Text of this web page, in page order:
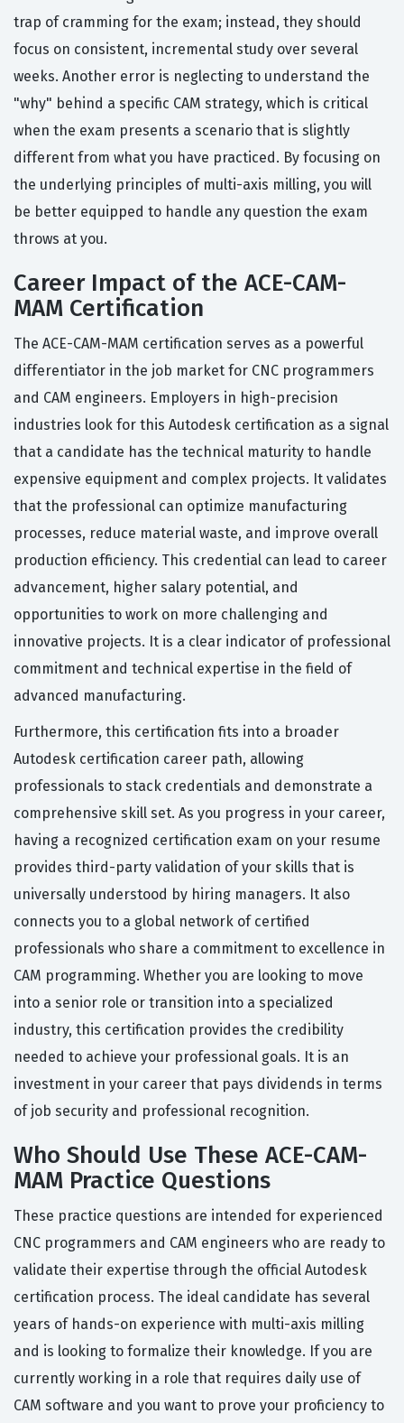
trap of cramming for the exam; instead, they should
focus on consistent, incremental study over several
weeks. Another error is neglecting to understand the
"why" behind a specific CAM strategy, which is critical
when the exam presents a scenario that is slightly
different from what you have practiced. By focusing on
the underlying principles of multi-axis milling, you will
be better equipped to handle any question the exam
throws at you.
Career Impact of the ACE-CAM-
MAM Certification
The ACE-CAM-MAM certification serves as a powerful
differentiator in the job market for CNC programmers
and CAM engineers. Employers in high-precision
industries look for this Autodesk certification as a signal
that a candidate has the technical maturity to handle
expensive equipment and complex projects. It validates
that the professional can optimize manufacturing
processes, reduce material waste, and improve overall
production efficiency. This credential can lead to career
advancement, higher salary potential, and
opportunities to work on more challenging and
innovative projects. It is a clear indicator of professional
commitment and technical expertise in the field of
advanced manufacturing.
Furthermore, this certification fits into a broader
Autodesk certification career path, allowing
professionals to stack credentials and demonstrate a
comprehensive skill set. As you progress in your career,
having a recognized certification exam on your resume
provides third-party validation of your skills that is
universally understood by hiring managers. It also
connects you to a global network of certified
professionals who share a commitment to excellence in
CAM programming. Whether you are looking to move
into a senior role or transition into a specialized
industry, this certification provides the credibility
needed to achieve your professional goals. It is an
investment in your career that pays dividends in terms
of job security and professional recognition.
Who Should Use These ACE-CAM-
MAM Practice Questions
These practice questions are intended for experienced
CNC programmers and CAM engineers who are ready to
validate their expertise through the official Autodesk
certification process. The ideal candidate has several
years of hands-on experience with multi-axis milling
and is looking to formalize their knowledge. If you are
currently working in a role that requires daily use of
CAM software and you want to prove your proficiency to